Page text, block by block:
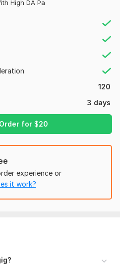
High DA Pa
120
3 days
Order for $20
Moz Spam
3
82
monthly, so current parameters may
experience or
it work?